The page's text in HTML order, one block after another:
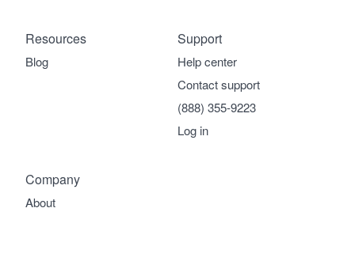
Company
About
Support
Help center
Contact support
(888) 355-9223
Log in
Resources
Blog